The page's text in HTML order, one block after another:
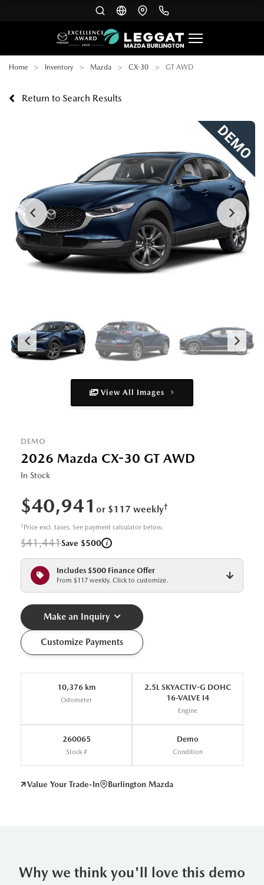
Home Inventory Mazda CX-30 GT AWD
Return to Search Results
View All Images
DEMO
2026 Mazda CX-30 GT AWD
In Stock
$40,941 or $117 weekly†
† Price excl. taxes. See payment calculator below.
$41,441Save $500 i
Includes $500 Finance Offer
From $117 weekly. Click to customize.
Make an Inquiry
Customize Payments
10,376 km
Odometer
2.5L SKYACTIV-G DOHC
16-VALVE I4
Engine
260065
Stock #
Demo
Condition
Value Your Trade-In Burlington Mazda
Why we think you'll love this demo